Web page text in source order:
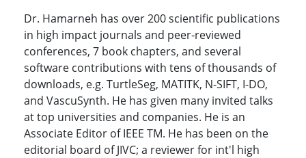
Dr. Hamarneh has over 200 scientific publications
in high impact journals and peer-reviewed
conferences, 7 book chapters, and several
software contributions with tens of thousands of
downloads, e.g. TurtleSeg, MATITK, N-SIFT, I-DO,
and VascuSynth. He has given many invited talks
at top universities and companies. He is an
Associate Editor of IEEE TM. He has been on the
editorial board of JIVC; a reviewer for int'l high